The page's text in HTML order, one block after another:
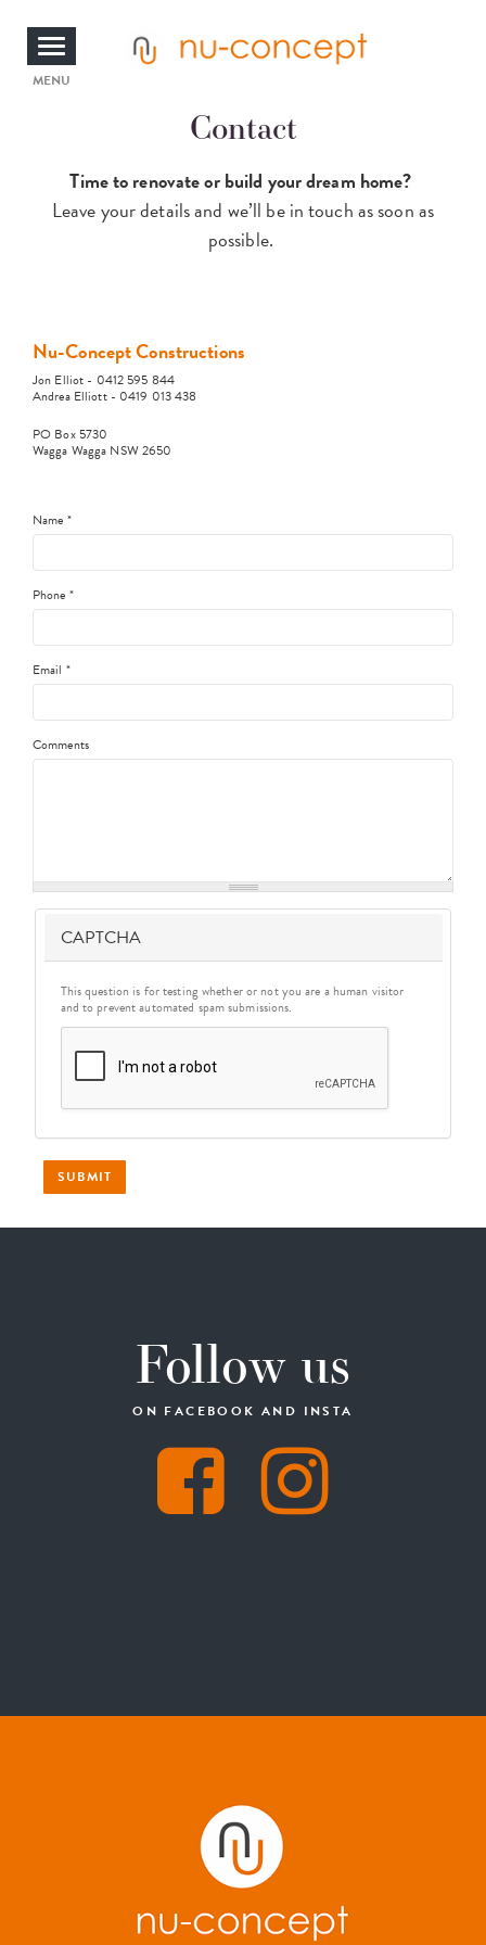
content
MENU
Toggle
Contact
Time to renovate or build your dream home?
Leave your details and we’ll be in touch as soon as
possible.
Nu-Concept Constructions
Jon Elliot - 0412 595 844
Andrea Elliott - 0419 013 438
PO Box 5730
Wagga Wagga NSW 2650
Name *
Phone *
Email *
Comments
CAPTCHA
This question is for testing whether or not you are a human visitor
and to prevent automated spam submissions.
SUBMIT
Follow us
ON FACEBOOK AND INSTA